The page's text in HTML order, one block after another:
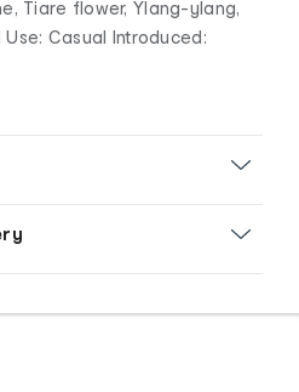
Tiare flower, Ylang-ylang,
Casual Introduced: